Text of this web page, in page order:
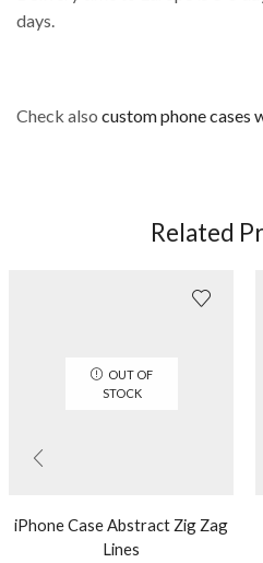
days.
Check also custom phone cases
Related
OUT OF
STOCK
iPhone Case Abstract Zig Zag
Lines